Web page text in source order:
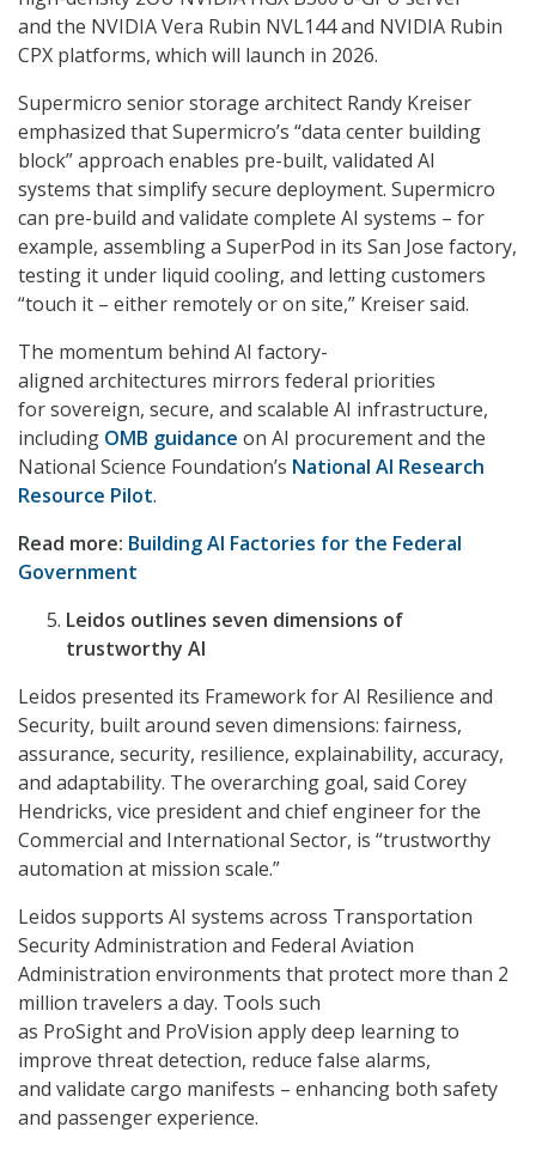
and the NVIDIA Vera Rubin NVL144 and NVIDIA Rubin
CPX platforms, which will launch in 2026.
Supermicro senior storage architect Randy Kreiser
emphasized that Supermicro’s “data center building
block” approach enables pre-built, validated AI
systems that simplify secure deployment. Supermicro
can pre-build and validate complete AI systems – for
example, assembling a SuperPod in its San Jose factory,
testing it under liquid cooling, and letting customers
“touch it – either remotely or on site,” Kreiser said.
The momentum behind AI factory-
aligned architectures mirrors federal priorities
for sovereign, secure, and scalable AI infrastructure,
including OMB guidance on AI procurement and the
National Science Foundation’s National AI Research
Resource Pilot.
Read more: Building AI Factories for the Federal
Government
Leidos outlines seven dimensions of
trustworthy AI
Leidos presented its Framework for AI Resilience and
Security, built around seven dimensions: fairness,
assurance, security, resilience, explainability, accuracy,
and adaptability. The overarching goal, said Corey
Hendricks, vice president and chief engineer for the
Commercial and International Sector, is “trustworthy
automation at mission scale.”
Leidos supports AI systems across Transportation
Security Administration and Federal Aviation
Administration environments that protect more than 2
million travelers a day. Tools such
as ProSight and ProVision apply deep learning to
improve threat detection, reduce false alarms,
and validate cargo manifests – enhancing both safety
and passenger experience.